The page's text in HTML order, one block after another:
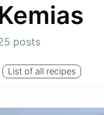
posts
List of all recipes